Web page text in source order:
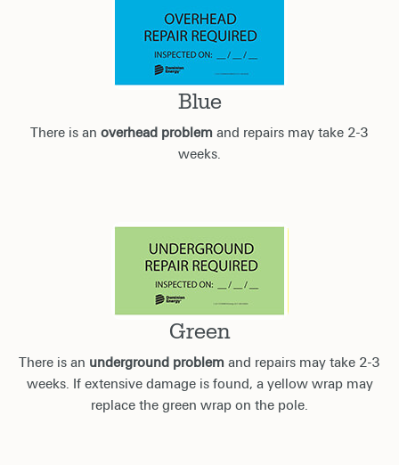
Blue
There is an overhead problem and repairs may take 2-3
weeks.
Green
There is an underground problem and repairs may take 2-3
weeks. If extensive damage is found, a yellow wrap may
replace the green wrap on the pole.